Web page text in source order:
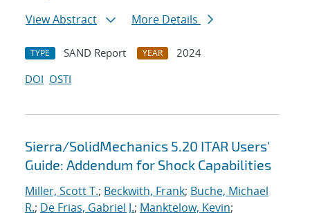
View Abstract
More Details
TYPE SAND Report YEAR
2024
DOI OSTI
Sierra/SolidMechanics 5.20 ITAR Users'
Guide: Addendum for Shock Capabilities
Miller, Scott T.; Beckwith, Frank; Buche, Michael
R.; De Frias, Gabriel J.; Manktelow, Kevin;